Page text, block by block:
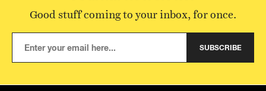
Good stuff coming to your inbox, for once.
SUBSCRIBE